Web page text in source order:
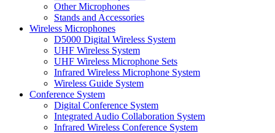
Other Microphones
Stands and Accessories
Wireless Microphones
D5000 Digital Wireless System
UHF Wireless System
UHF Wireless Microphone Sets
Infrared Wireless Microphone System
Wireless Guide System
Conference System
Digital Conference System
Integrated Audio Collaboration System
Infrared Wireless Conference System